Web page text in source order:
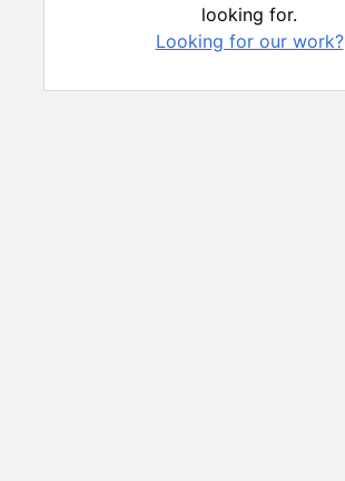
looking for.
Looking for our work?